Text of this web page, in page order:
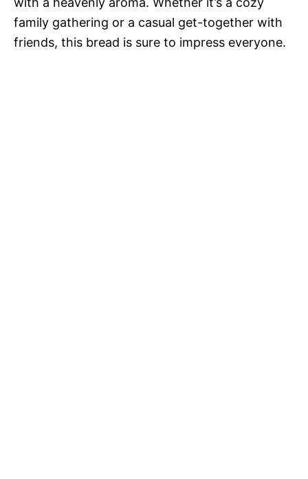
family gathering or a casual get-together with
friends, this bread is sure to impress everyone.